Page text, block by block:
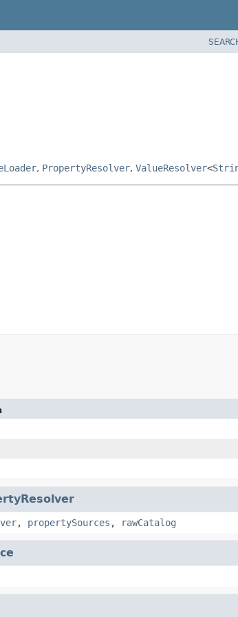
, PropertyResolver, ValueResolver<
, propertySources , rawCatalog